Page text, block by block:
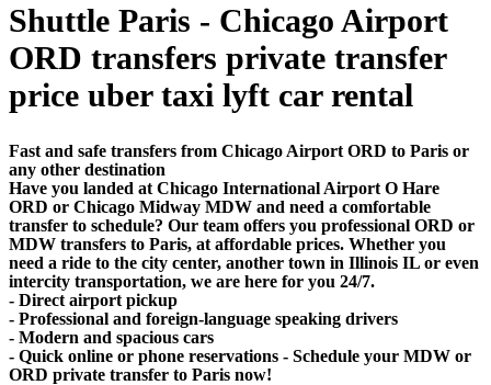
Shuttle Paris - Chicago Airport
ORD transfers private transfer
price uber taxi lyft car rental
Fast and safe transfers from Chicago Airport ORD to Paris or
any other destination
Have you landed at Chicago International Airport O Hare
ORD or Chicago Midway MDW and need a comfortable
transfer to schedule? Our team offers you professional ORD or
MDW transfers to Paris, at affordable prices. Whether you
need a ride to the city center, another town in Illinois IL or even
intercity transportation, we are here for you 24/7.
- Direct airport pickup
- Professional and foreign-language speaking drivers
- Modern and spacious cars
- Quick online or phone reservations - Schedule your MDW or
ORD private transfer to Paris now!